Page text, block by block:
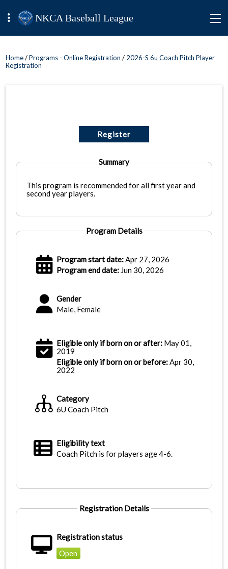
NKCA Baseball League
Home/Programs - Online Registration / 2026-S 6u Coach Pitch Player
Registration
Register
Summary
This program is recommended for all first year and
second year players.
Program Details
Program start date:Apr 27, 2026
Program end date: Jun 30, 2026
Gender
Male, Female
Eligible only if born on or after:
2019
Eligible only if born on or before:Apr 30,
2022
Category
6U Coach Pitch
Eligibility text
Coach Pitch is for players age 4-6.
Registration Details
Registration status
Open